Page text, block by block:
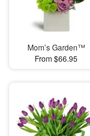
Mom’s Garden™
From $66.95